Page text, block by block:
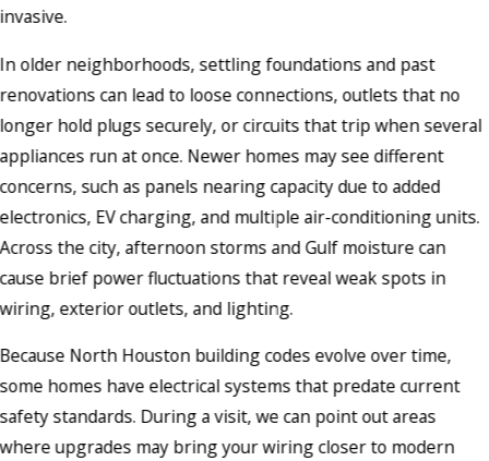
invasive.
In older neighborhoods, settling foundations and past
renovations can lead to loose connections, outlets that no
longer hold plugs securely, or circuits that trip when several
appliances run at once. Newer homes may see different
concerns, such as panels nearing capacity due to added
electronics, EV charging, and multiple air-conditioning units.
Across the city, afternoon storms and Gulf moisture can
cause brief power fluctuations that reveal weak spots in
wiring, exterior outlets, and lighting.
Because North Houston building codes evolve over time,
some homes have electrical systems that predate current
safety standards. During a visit, we can point out areas
where upgrades may bring your wiring closer to modern